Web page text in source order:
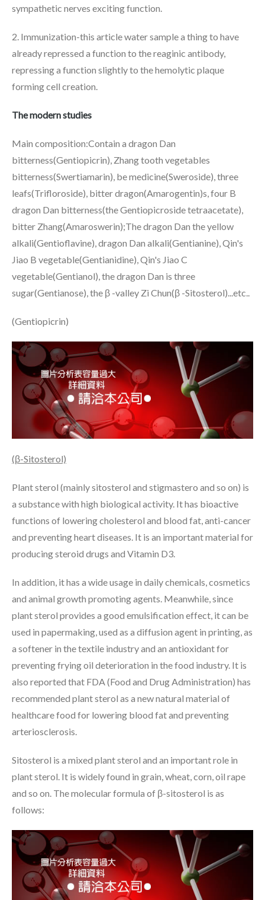
sympathetic nerves exciting function.
2. Immunization-this article water sample a thing to have
already repressed a function to the reaginic antibody,
repressing a function slightly to the hemolytic plaque
forming cell creation.
The modern studies
Main composition:Contain a dragon Dan
bitterness(Gentiopicrin), Zhang tooth vegetables
bitterness(Swertiamarin), be medicine(Sweroside), three
leafs(Trifloroside), bitter dragon(Amarogentin)s, four B
dragon Dan bitterness(the Gentiopicroside tetraacetate),
bitter Zhang(Amaroswerin);The dragon Dan the yellow
alkali(Gentioflavine), dragon Dan alkali(Gentianine), Qin's
Jiao B vegetable(Gentianidine), Qin's Jiao C
vegetable(Gentianol), the dragon Dan is three
sugar(Gentianose), the β -valley Zi Chun(β -Sitosterol)...etc..
(Gentiopicrin)
(β-Sitosterol)
Plant sterol (mainly sitosterol and stigmastero and so on) is
a substance with high biological activity. It has bioactive
functions of lowering cholesterol and blood fat, anti-cancer
and preventing heart diseases. It is an important material for
producing steroid drugs and Vitamin D3.
In addition, it has a wide usage in daily chemicals, cosmetics
and animal growth promoting agents. Meanwhile, since
plant sterol provides a good emulsification effect, it can be
used in papermaking, used as a diffusion agent in printing, as
a softener in the textile industry and an antioxidant for
preventing frying oil deterioration in the food industry. It is
also reported that FDA (Food and Drug Administration) has
recommended plant sterol as a new natural material of
healthcare food for lowering blood fat and preventing
arteriosclerosis.
Sitosterol is a mixed plant sterol and an important role in
plant sterol. It is widely found in grain, wheat, corn, oil rape
and so on. The molecular formula of β-sitosterol is as
follows: